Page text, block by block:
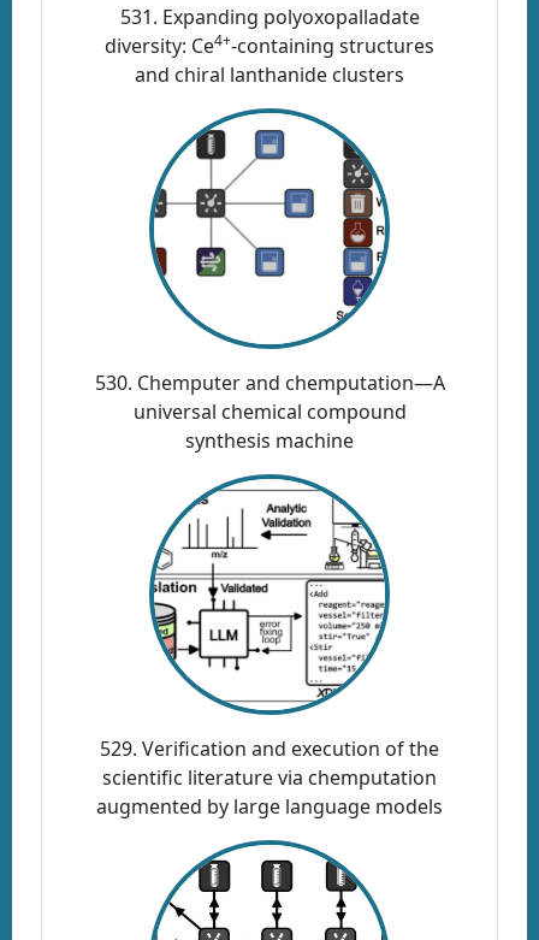
531. Expanding polyoxopalladate
diversity: Ce4+-containing structures
and chiral lanthanide clusters
530. Chemputer and chemputation—A
universal chemical compound
synthesis machine
529. Verification and execution of the
scientific literature via chemputation
augmented by large language models